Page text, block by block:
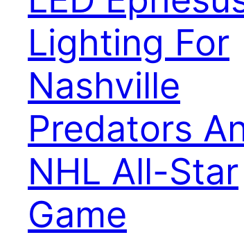
Lighting For
Nashville
Predators
NHL All-Star
Game